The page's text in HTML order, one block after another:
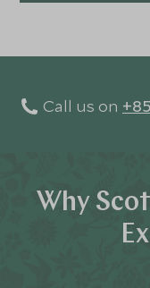
Call us on
Why